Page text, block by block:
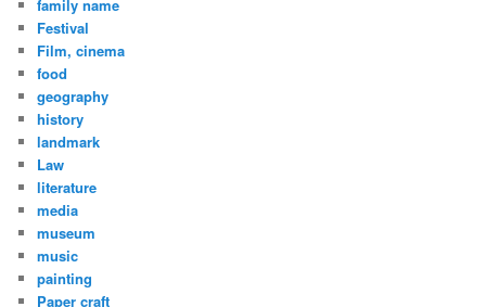
family name
Festival
Film, cinema
food
geography
history
landmark
Law
literature
media
museum
music
painting
Paper craft